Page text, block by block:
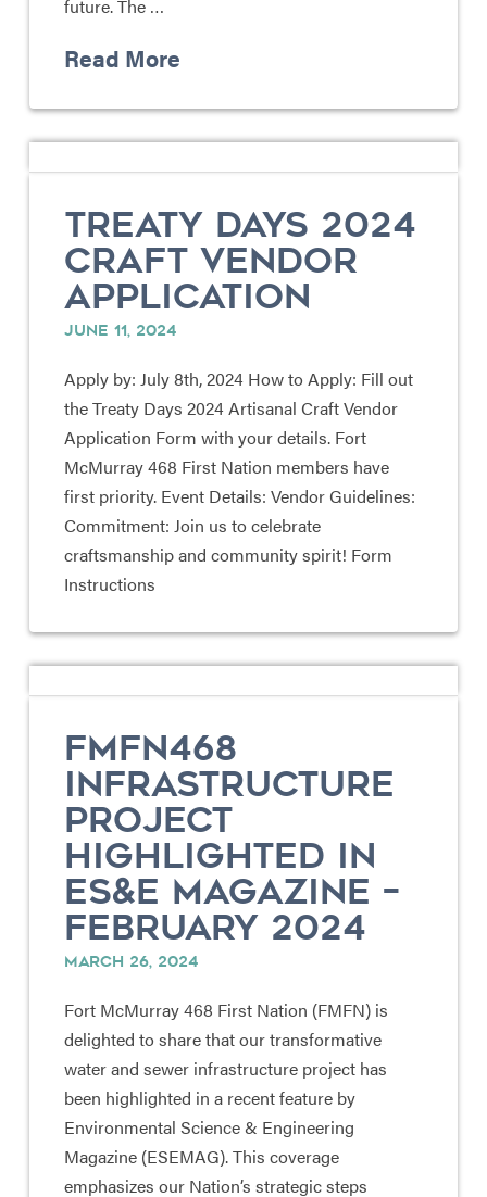
future. The …
Read More
TREATY DAYS 2024
CRAFT VENDOR
APPLICATION
JUNE 11, 2024
Apply by: July 8th, 2024 How to Apply: Fill out
the Treaty Days 2024 Artisanal Craft Vendor
Application Form with your details. Fort
McMurray 468 First Nation members have
first priority. Event Details: Vendor Guidelines:
Commitment: Join us to celebrate
craftsmanship and community spirit! Form
Instructions
FMFN468
INFRASTRUCTURE
PROJECT
HIGHLIGHTED IN
ES&E MAGAZINE –
FEBRUARY 2024
MARCH 26, 2024
Fort McMurray 468 First Nation (FMFN) is
delighted to share that our transformative
water and sewer infrastructure project has
been highlighted in a recent feature by
Environmental Science & Engineering
Magazine (ESEMAG). This coverage
emphasizes our Nation’s strategic steps